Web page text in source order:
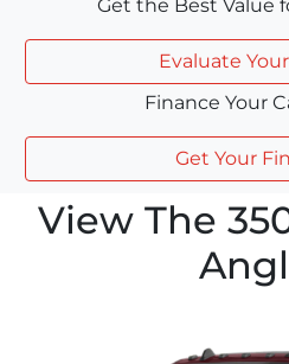
Get the Best Value
Evaluate
Finance Your
Get Your
View The